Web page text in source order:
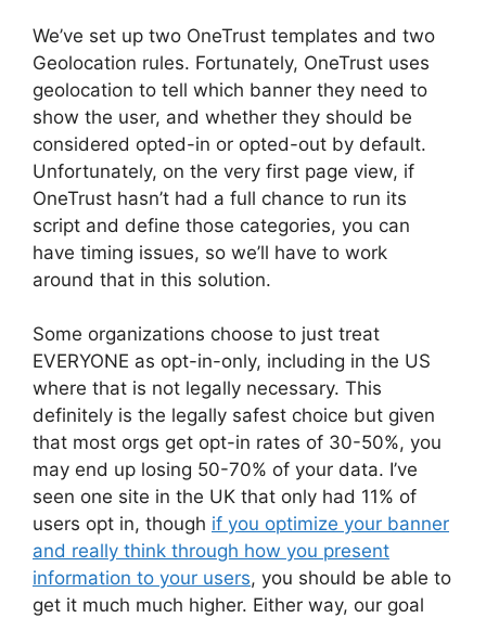
We’ve set up two OneTrust templates and two
Geolocation rules. Fortunately, OneTrust uses
geolocation to tell which banner they need to
show the user, and whether they should be
considered opted-in or opted-out by default.
Unfortunately, on the very first page view, if
OneTrust hasn’t had a full chance to run its
script and define those categories, you can
have timing issues, so we’ll have to work
around that in this solution.
Some organizations choose to just treat
EVERYONE as opt-in-only, including in the US
where that is not legally necessary. This
definitely is the legally safest choice but given
that most orgs get opt-in rates of 30-50%, you
may end up losing 50-70% of your data. I’ve
seen one site in the UK that only had 11% of
users opt in, though if you optimize your banner
and really think through how you present
information to your users, you should be able to
get it much much higher. Either way, our goal